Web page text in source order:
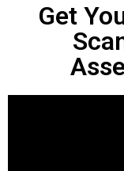
Get